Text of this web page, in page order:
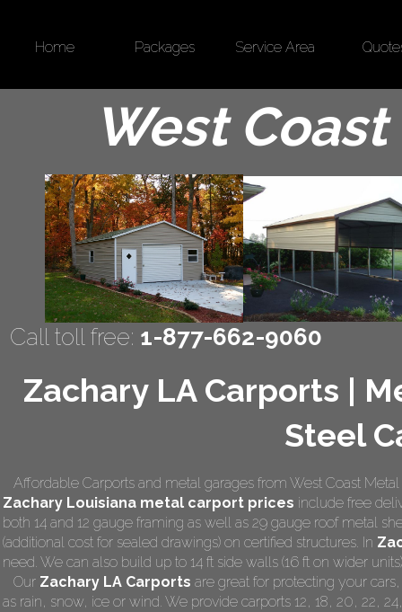
Home Packages Service Area
West
Call toll free: 1-877-662-9060
Affordable Carports and metal garages from West Coast
Zachary Louisiana metal carport prices include free
both 14 and 12 gauge framing as well as 29 gauge roof metal
(additional cost for sealed drawings) on certified structures. In
need. We can also build up to 14 ft side walls (16 ft on wider
Our Zachary LA Carports are great for protecting your
as rain, snow, ice or wind. We provide carports 12, 18, 20, 22,
Zachary LA Carports |
Steel